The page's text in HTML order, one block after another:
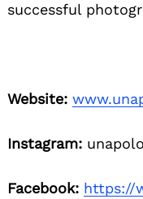
successful
Website:
Instagram:
Facebook: https://